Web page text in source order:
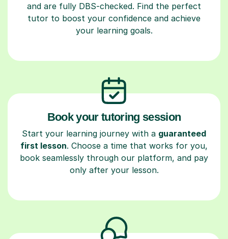
and are fully DBS-checked. Find the perfect
tutor to boost your confidence and achieve
your learning goals.
Book your tutoring session
Start your learning journey with a guaranteed
first lesson. Choose a time that works for you,
book seamlessly through our platform, and pay
only after your lesson.